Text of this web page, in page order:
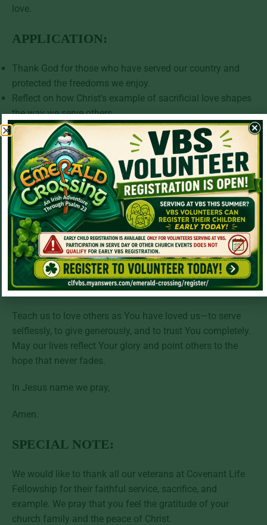
love.
APPLICATION:
Thank God for those who have served our country and
protected the freedoms we enjoy.
Reflect on how Christ’s example of sacrificial love shapes
the way we serve others.
Ask God to help you display the same courage,
faithfulness, and humility in your own life.
PRAYER:
Heavenly Father,
Thank You for the men and women who have served our
nation with courage and honor. We remember their
sacrifice and the freedoms we enjoy because of their
service. Help us to follow their example of dedication and
to live with grateful hearts.
Teach us to love others as You have loved us—to serve
selflessly, to give generously, and to trust You completely.
May our lives reflect Your glory and point others to the
hope that never fades.
In Jesus name we pray,
Amen.
SPECIAL NOTE:
We would like to thank all our veterans at Covenant Life
Fellowship for their faithful service, sacrifice, and
example. We pray that you feel the gratitude of your
church family and the peace of Christ.